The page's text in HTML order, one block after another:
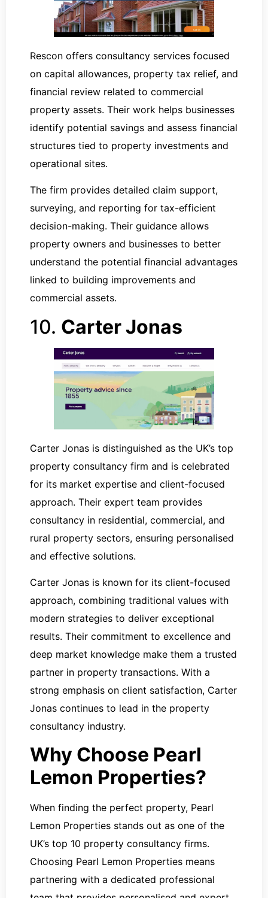
Rescon offers consultancy services focused
on capital allowances, property tax relief, and
financial review related to commercial
property assets. Their work helps businesses
identify potential savings and assess financial
structures tied to property investments and
operational sites.
The firm provides detailed claim support,
surveying, and reporting for tax-efficient
decision-making. Their guidance allows
property owners and businesses to better
understand the potential financial advantages
linked to building improvements and
commercial assets.
10. Carter Jonas
Carter Jonas is distinguished as the UK’s top
property consultancy firm and is celebrated
for its market expertise and client-focused
approach. Their expert team provides
consultancy in residential, commercial, and
rural property sectors, ensuring personalised
and effective solutions.
Carter Jonas is known for its client-focused
approach, combining traditional values with
modern strategies to deliver exceptional
results. Their commitment to excellence and
deep market knowledge make them a trusted
partner in property transactions. With a
strong emphasis on client satisfaction, Carter
Jonas continues to lead in the property
consultancy industry.
Why Choose Pearl
Lemon Properties?
When finding the perfect property, Pearl
Lemon Properties stands out as one of the
UK’s top 10 property consultancy firms.
Choosing Pearl Lemon Properties means
partnering with a dedicated professional